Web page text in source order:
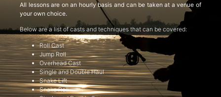
All lessons are on an hourly basis and can be taken at a venue of
your own choice.
Below are a list of casts and techniques that can be covered:
Roll Cast
Jump Roll
Overhead Cast
Single and Double Haul
Snake Lift
Snake Roll